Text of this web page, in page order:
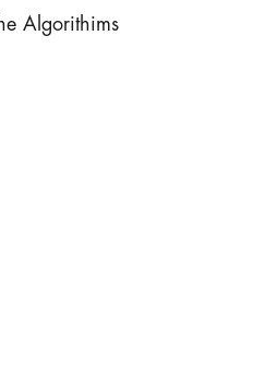
Algorithims